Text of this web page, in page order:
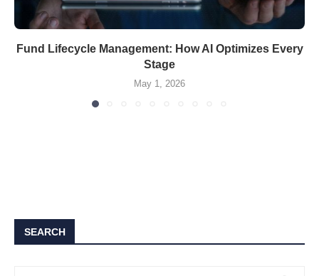
Fund Lifecycle Management: How AI Optimizes Every
Stage
May 1, 2026
SEARCH